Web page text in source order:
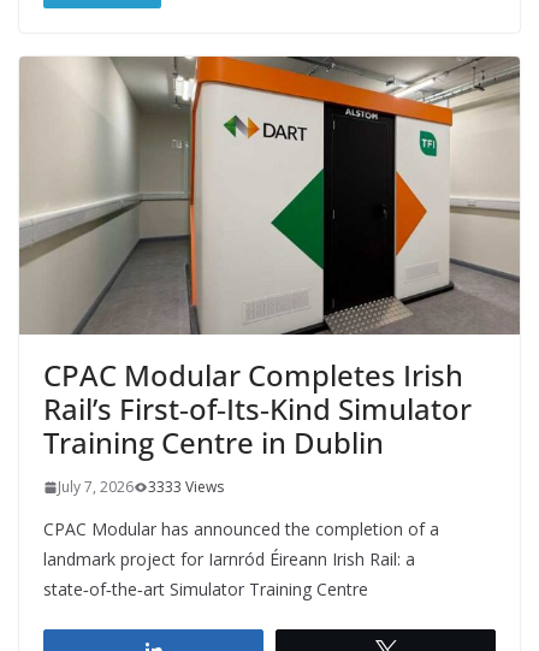
CPAC Modular Completes Irish
Rail’s First‑of‑Its‑Kind Simulator
Training Centre in Dublin
July 7, 2026 3333 Views
CPAC Modular has announced the completion of a
landmark project for Iarnród Éireann Irish Rail: a
state‑of‑the‑art Simulator Training Centre